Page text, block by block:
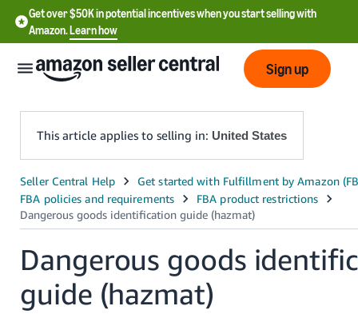
Get over $50K in potential incentives when you start selling with
Amazon.Learn how
English
- US
文
-
CN
Sign up
This article applies to selling in: United States
Dangerous goods
guide (hazmat)